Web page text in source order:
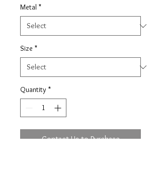
Metal *
Size *
Quantity *
Contact Us to Purchase